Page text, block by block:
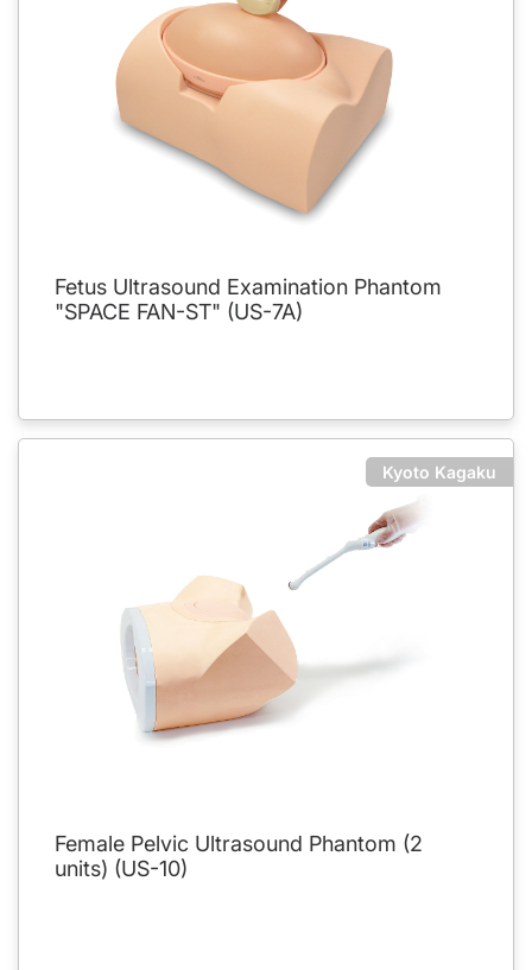
Fetus Ultrasound Examination Phantom
"SPACE FAN-ST" (US-7A)
Kyoto Kagaku
Female Pelvic Ultrasound Phantom (2
units) (US-10)